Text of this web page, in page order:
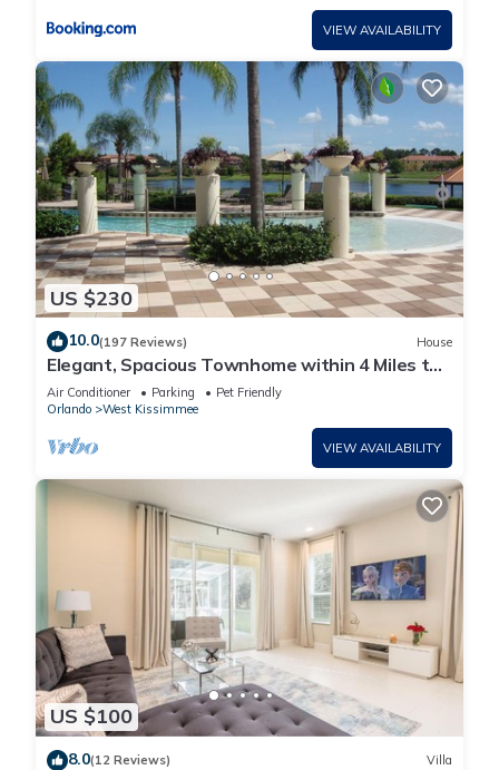
VIEW AVAILABILITY
US $230
10.0(197 Reviews) House
Elegant, Spacious Townhome within 4 Miles to
Walt Disney World
Air Conditioner Parking
Pet Friendly
Orlando
West Kissimmee
VIEW AVAILABILITY
US $100
8.0(12 Reviews) Villa